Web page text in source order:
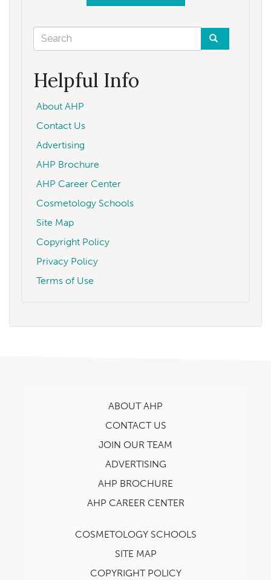
Search
form
Helpful Info
About AHP
Contact Us
Advertising
AHP Brochure
AHP Career Center
Cosmetology Schools
Site Map
Copyright Policy
Privacy Policy
Terms of Use
ABOUT AHP
CONTACT US
JOIN OUR TEAM
ADVERTISING
AHP BROCHURE
AHP CAREER CENTER
COSMETOLOGY SCHOOLS
SITE MAP
COPYRIGHT POLICY